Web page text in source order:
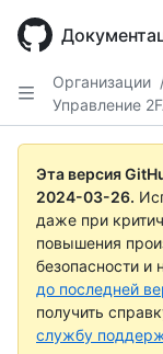
main
Организации
Управление
Эта версия
2024-03-26.
даже при
повышения
безопасности и
до последней
получить
службу